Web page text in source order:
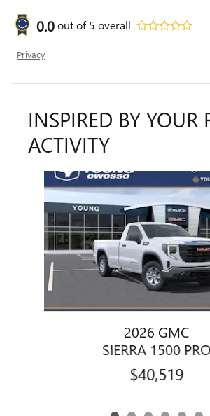
0.0out of5 overall
Privacy
INSPIRED BY YOUR
ACTIVITY
Slide 1 of 6
2026 GMC
SIERRA 1500 PRO
$40,519